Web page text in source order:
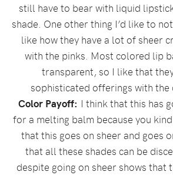
still have to bear with liquid
shade. One other thing I’d like to
like how they have a lot of sheer
with the pinks. Most colored lip
transparent, so I like that
sophisticated offerings with the
Color Payoff: I think that this has
for a melting balm because you
that this goes on sheer and goes
that all these shades can be
despite going on sheer shows that